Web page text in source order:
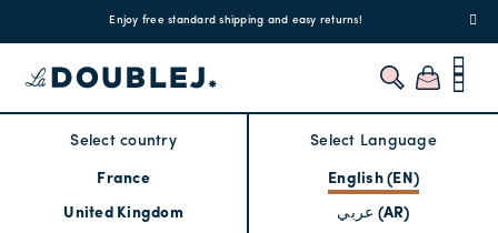
Enjoy free standard shipping and easy returns!
Select country
France
United Kingdom
Select Language
English (EN)
عربي (AR)